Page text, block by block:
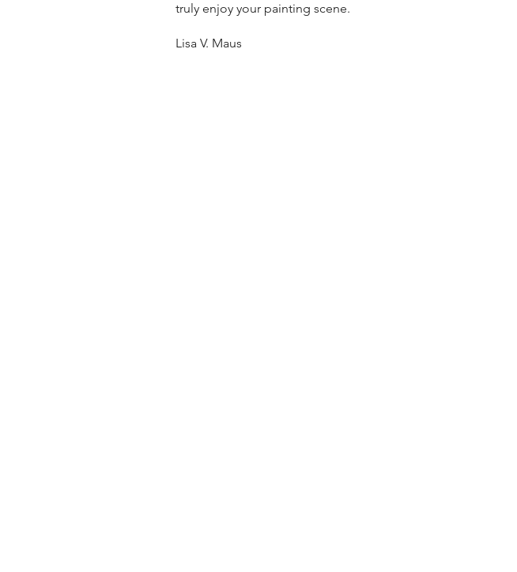
truly enjoy your painting scene.
Lisa V. Maus